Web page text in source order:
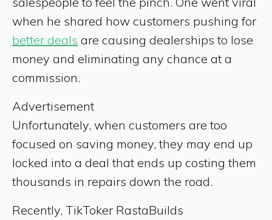
when he shared how customers pushing for
better deals are causing dealerships to lose
money and eliminating any chance at a
commission.
Advertisement
Unfortunately, when customers are too
focused on saving money, they may end up
locked into a deal that ends up costing them
thousands in repairs down the road.
Recently, TikToker RastaBuilds